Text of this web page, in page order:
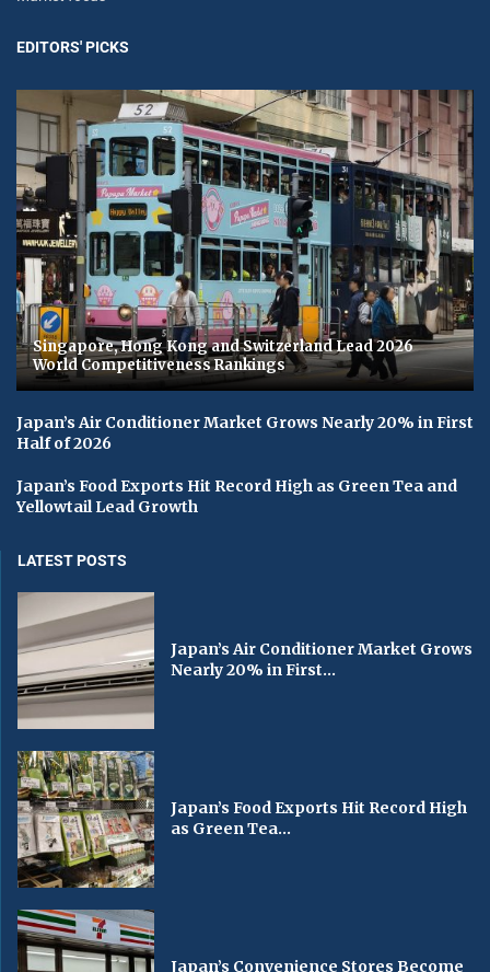
EDITORS' PICKS
Singapore, Hong Kong and Switzerland Lead 2026
World Competitiveness Rankings
Japan’s Air Conditioner Market Grows Nearly 20% in First
Half of 2026
Japan’s Food Exports Hit Record High as Green Tea and
Yellowtail Lead Growth
LATEST POSTS
Japan’s Air Conditioner Market Grows
Nearly 20% in First...
Japan’s Food Exports Hit Record High
as Green Tea...
Japan’s Convenience Stores Become